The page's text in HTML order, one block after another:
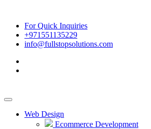
For Quick Inquiries
+971551135229
info@fullstopsolutions.com
Web Design
Ecommerce Development